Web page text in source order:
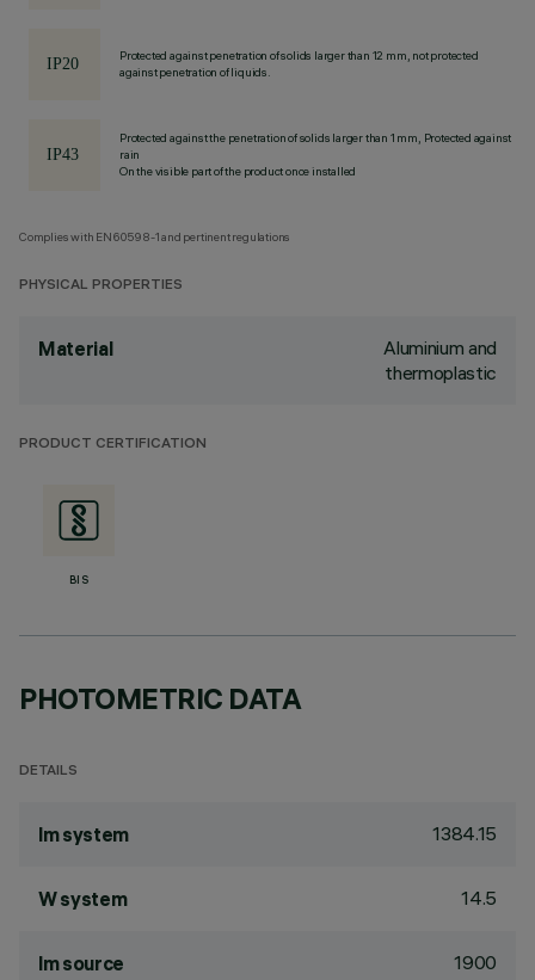
Protected against penetration of solids larger than 12 mm, not protected
against penetration of liquids.
Protected against the penetration of solids larger than 1 mm, Protected against
rain
On the visible part of the product once installed
Complies with EN60598-1 and pertinent regulations
PHYSICAL PROPERTIES
Material
Aluminium and
thermoplastic
PRODUCT CERTIFICATION
BIS
PHOTOMETRIC DATA
DETAILS
lm system 1384.15
W system 14.5
lm source 1900